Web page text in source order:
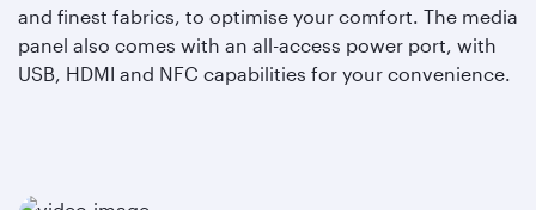
and finest fabrics, to optimise your comfort. The media
panel also comes with an all-access power port, with
USB, HDMI and NFC capabilities for your convenience.